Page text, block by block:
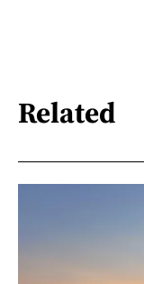
Related